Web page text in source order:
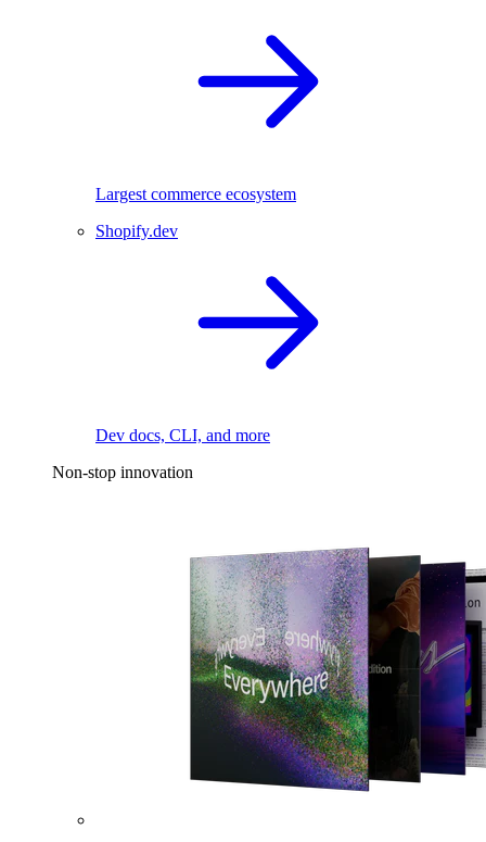
Largest commerce ecosystem
Shopify.dev
Dev docs, CLI, and more
Non-stop innovation